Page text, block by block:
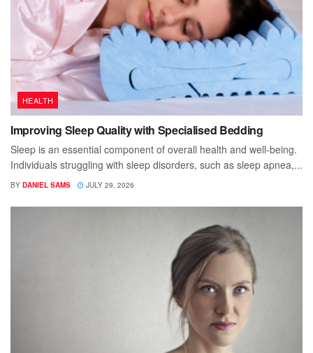
HEALTH
Improving Sleep Quality with Specialised Bedding
Sleep is an essential component of overall health and well-being.
Individuals struggling with sleep disorders, such as sleep apnea,...
BY DANIEL SAMS JULY 29, 2026